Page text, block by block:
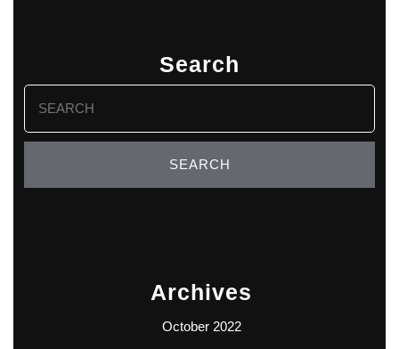
Search
Search
for:
Archives
October 2022